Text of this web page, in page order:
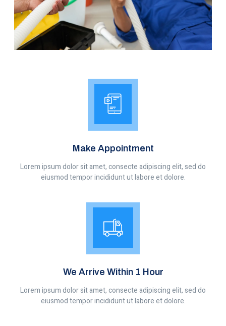
Make Appointment
Lorem ipsum dolor sit amet, consecte adipiscing elit, sed do
eiusmod tempor incididunt ut labore et dolore.
We Arrive Within 1 Hour
Lorem ipsum dolor sit amet, consecte adipiscing elit, sed do
eiusmod tempor incididunt ut labore et dolore.